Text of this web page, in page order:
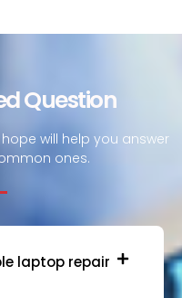
Question
will help you answer
ones.
laptop repair